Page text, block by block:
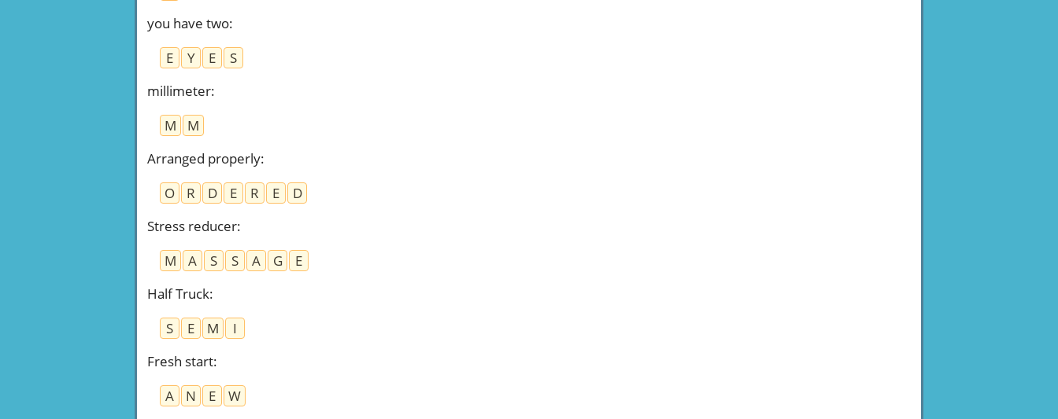
you have two:
E
Y E
S
millimeter:
M
M
Arranged properly:
O
R D E R E
D
Stress reducer:
M
A S S A G
E
Half Truck:
S
E M
I
Fresh start:
A
N E
W